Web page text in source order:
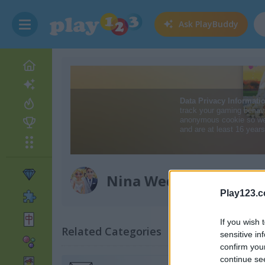
If you wish
sensitive
confirm
continue
Ask PlayBuddy
Nina Wedding
Related Categories